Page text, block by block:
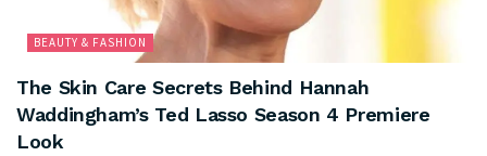
BEAUTY & FASHION
The Skin Care Secrets Behind Hannah
Waddingham’s Ted Lasso Season 4 Premiere
Look